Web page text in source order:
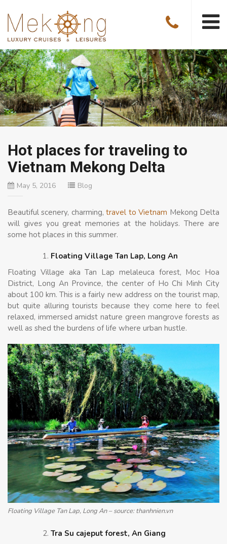
Hot places for traveling to
Vietnam Mekong Delta
May 5, 2016 Blog
Beautiful scenery, charming,travel to Vietnam Mekong Delta
will gives you great memories at the holidays. There are
some hot places in this summer.
Floating Village Tan Lap, Long An
Floating Village aka Tan Lap melaleuca forest, Moc Hoa
District, Long An Province, the center of Ho Chi Minh City
about 100 km. This is a fairly new address on the tourist map,
but quite alluring tourists because they come here to feel
relaxed, immersed amidst nature green mangrove forests as
well as shed the burdens of life where urban hustle.
Floating Village Tan Lap, Long An – source: thanhnien.vn
Tra Su cajeput forest, An Giang